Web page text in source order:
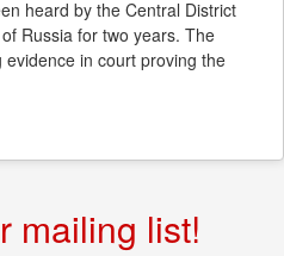
heard by the Central District
Russia for two years. The
in court proving the
mailing list!